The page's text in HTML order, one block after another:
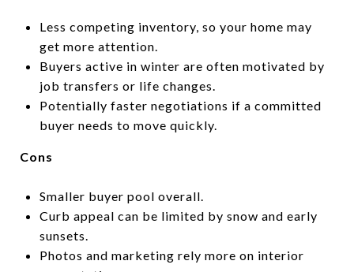
Less competing inventory, so your home may
get more attention.
Buyers active in winter are often motivated by
job transfers or life changes.
Potentially faster negotiations if a committed
buyer needs to move quickly.
Cons
Smaller buyer pool overall.
Curb appeal can be limited by snow and early
sunsets.
Photos and marketing rely more on interior